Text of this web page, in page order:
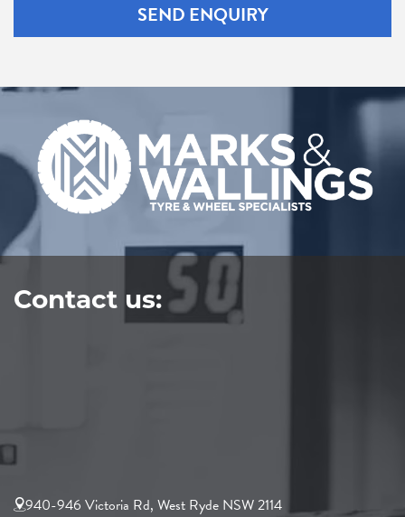
SEND ENQUIRY
Contact us:
940-946 Victoria Rd, West Ryde NSW 2114